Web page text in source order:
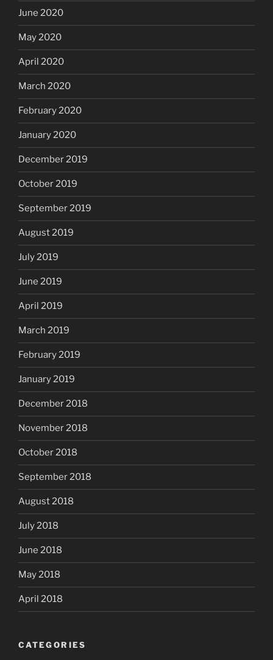
June 2020
May 2020
April 2020
March 2020
February 2020
January 2020
December 2019
October 2019
September 2019
August 2019
July 2019
June 2019
April 2019
March 2019
February 2019
January 2019
December 2018
November 2018
October 2018
September 2018
August 2018
July 2018
June 2018
May 2018
April 2018
CATEGORIES